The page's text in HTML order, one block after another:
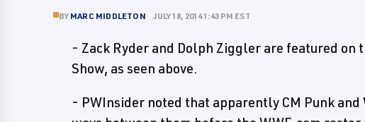
BY MARC MIDDLETON JULY 18, 2014 1:43 PM EST
- Zack Ryder and Dolph Ziggler are featured on
Show, as seen above.
- PWInsider noted that apparently CM Punk